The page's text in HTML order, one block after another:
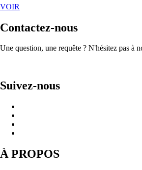
VOIR
Contactez-nous
Une question, une requête ? N'hésitez pas à
Suivez-nous
À PROPOS